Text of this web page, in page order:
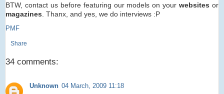
BTW, contact us before featuring our models on yourwebsites or
magazines . Thanx, and yes, we do interviews :P
PMF
Share
34 comments:
Unknown 04 March, 2009 11:18